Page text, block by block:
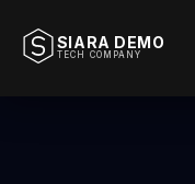
SIARA DEMO
TECH COMPANY